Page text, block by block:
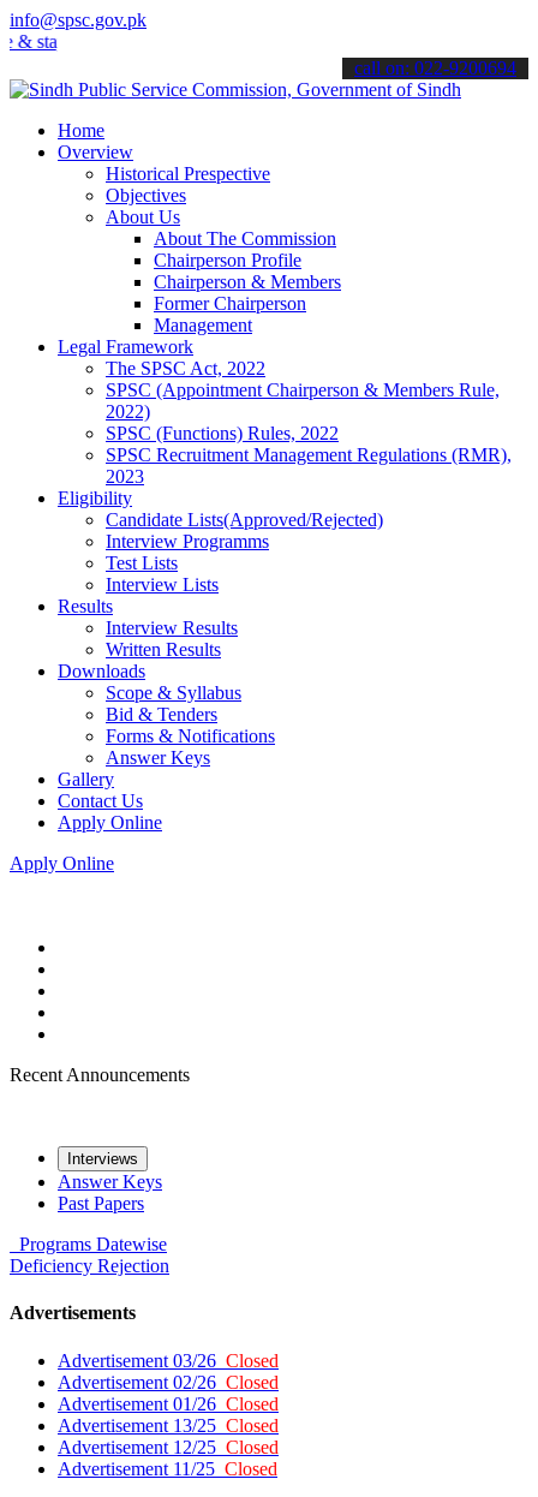
info@spsc.gov.pk
about the latest SPSC updates & announcements".
call on: 022-9200694
Home
Overview
Historical Prespective
Objectives
About Us
About The Commission
Chairperson Profile
Chairperson & Members
Former Chairperson
Management
Legal Framework
The SPSC Act, 2022
SPSC (Appointment Chairperson & Members Rule,
2022)
SPSC (Functions) Rules, 2022
SPSC Recruitment Management Regulations (RMR),
2023
Eligibility
Candidate Lists(Approved/Rejected)
Interview Programms
Test Lists
Interview Lists
Results
Interview Results
Written Results
Downloads
Scope & Syllabus
Bid & Tenders
Forms & Notifications
Answer Keys
Gallery
Contact Us
Apply Online
Apply Online
Recent Announcements
Interviews
Answer Keys
Past Papers
Programs Datewise
Deficiency Rejection
Advertisements
Advertisement 03/26 Closed
Advertisement 02/26 Closed
Advertisement 01/26 Closed
Advertisement 13/25 Closed
Advertisement 12/25 Closed
Advertisement 11/25 Closed